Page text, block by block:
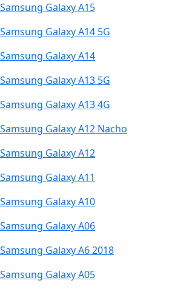
Samsung Galaxy A15
Samsung Galaxy A14 5G
Samsung Galaxy A14
Samsung Galaxy A13 5G
Samsung Galaxy A13 4G
Samsung Galaxy A12 Nacho
Samsung Galaxy A12
Samsung Galaxy A11
Samsung Galaxy A10
Samsung Galaxy A06
Samsung Galaxy A6 2018
Samsung Galaxy A05